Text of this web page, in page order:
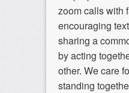
zoom calls with
encouraging
sharing a
by acting
other. We care
standing